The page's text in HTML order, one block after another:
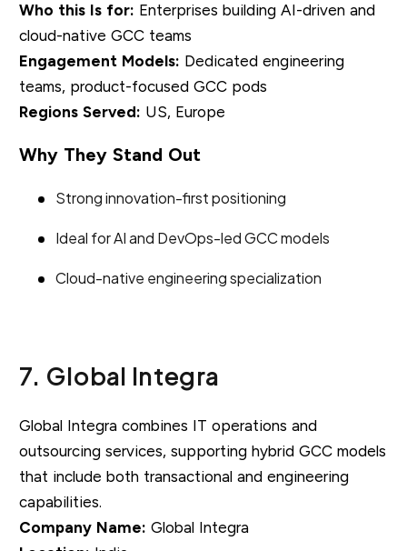
Who this Is for: Enterprises building AI-driven and
cloud-native GCC teams
Engagement Models: Dedicated engineering
teams, product-focused GCC pods
Regions Served: US, Europe
Why They Stand Out
Strong innovation-first positioning
Ideal for AI and DevOps-led GCC models
Cloud-native engineering specialization
7. Global Integra
Global Integra combines IT operations and
outsourcing services, supporting hybrid GCC models
that include both transactional and engineering
capabilities.
Company Name: Global Integra